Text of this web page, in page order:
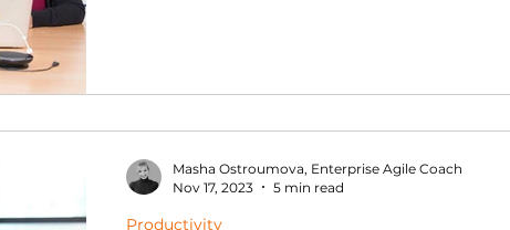
Productivity
Masha Ostroumova, Enterprise Agile Coach
Nov 17, 2023
5 min read